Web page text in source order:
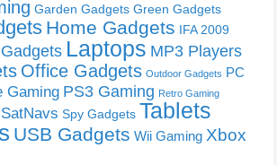
Garden Gadgets Green Gadgets
Home Gadgets IFA 2009
Laptops MP3 Players
Office Gadgets Outdoor Gadgets PC
Gaming PS3 Gaming Retro Gaming
SatNavs Spy Gadgets Tablets
USB Gadgets Wii Gaming Xbox